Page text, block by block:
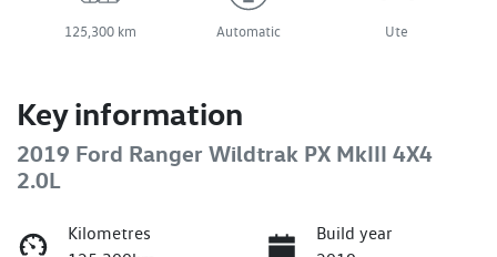
125,300 km Automatic Ute
Key information
2019 Ford Ranger Wildtrak PX MkIII 4X4
2.0L
Kilometres
Build year